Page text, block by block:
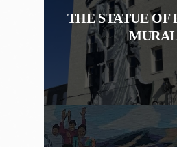
THE STATUE OF